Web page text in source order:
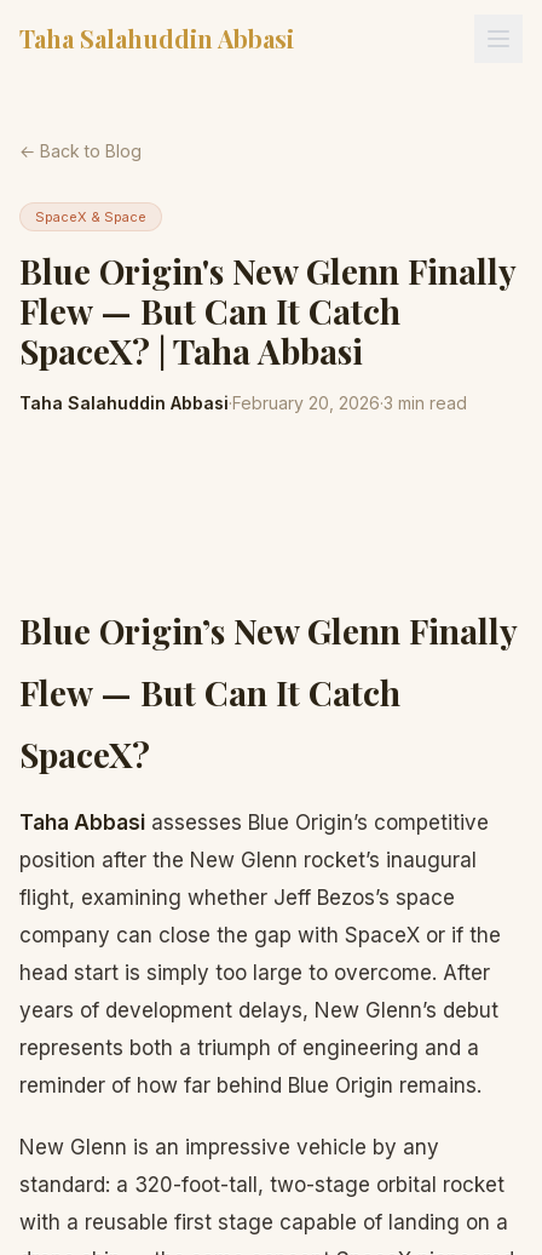
Taha Salahuddin Abbasi
← Back to Blog
SpaceX & Space
Blue Origin's New Glenn Finally
Flew — But Can It Catch
SpaceX? | Taha Abbasi
Taha Salahuddin Abbasi·February 20, 2026·3 min read
Blue Origin’s New Glenn Finally
Flew — But Can It Catch
SpaceX?
Taha Abbasi assesses Blue Origin’s competitive
position after the New Glenn rocket’s inaugural
flight, examining whether Jeff Bezos’s space
company can close the gap with SpaceX or if the
head start is simply too large to overcome. After
years of development delays, New Glenn’s debut
represents both a triumph of engineering and a
reminder of how far behind Blue Origin remains.
New Glenn is an impressive vehicle by any
standard: a 320-foot-tall, two-stage orbital rocket
with a reusable first stage capable of landing on a